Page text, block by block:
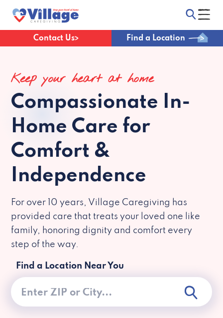
Contact Us Find a Location
Keep your heart at home
Compassionate In-
Home Care for
Comfort &
Independence
For over 10 years, Village Caregiving has
provided care that treats your loved one like
family, honoring dignity and comfort every
step of the way.
Find a Location Near You